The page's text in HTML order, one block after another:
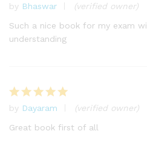
Rated4
out of 5
by Bhaswar
(verified owner)
Such a nice book for my exam
understanding
Rated5
out of 5
by Dayaram
(verified owner)
Great book first of all